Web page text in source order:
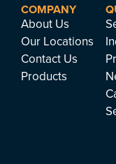
COMPANY
About Us
Our Locations
Contact Us
Products